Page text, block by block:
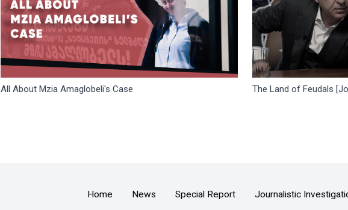
All About Mzia Amaglobeli's Case The Land of Feudals
Home News Special Report Journalistic